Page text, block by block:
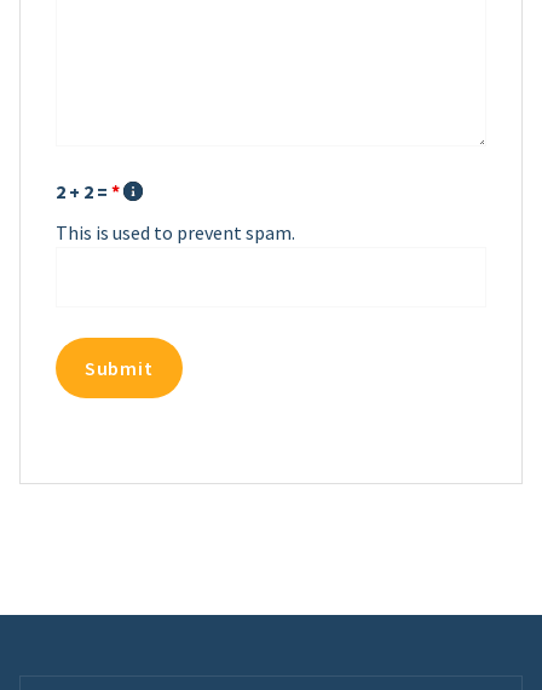
2 + 2 = *
This is used to prevent spam.